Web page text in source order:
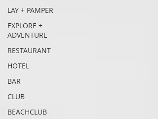
LAY + PAMPER
EXPLORE +
ADVENTURE
RESTAURANT
HOTEL
BAR
CLUB
BEACHCLUB